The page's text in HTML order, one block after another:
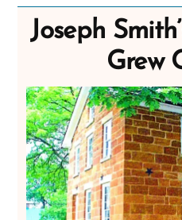
Joseph
Grew